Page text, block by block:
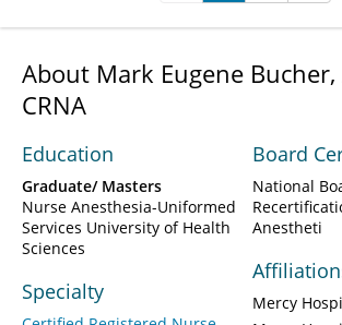
About Mark Eugene Bucher,
CRNA
Education
Graduate/ Masters
Nurse Anesthesia-Uniformed
Services University of Health
Sciences
Specialty
Board
National
Anestheti
Mercy